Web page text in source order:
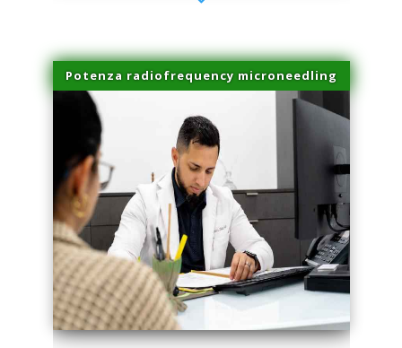
Potenza radiofrequency microneedling
series-4000-Plasma Rich Platelets Florida City